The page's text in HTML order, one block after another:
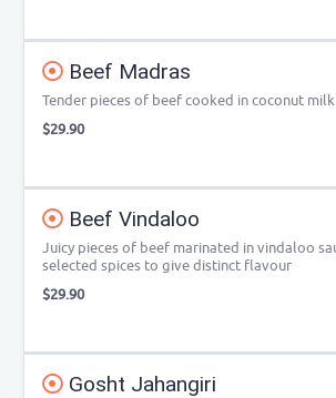
Beef Madras
Tender pieces of beef cooked in coconut
$29.90
Beef Vindaloo
Juicy pieces of beef marinated in vindaloo
selected spices to give distinct flavour
$29.90
Gosht Jahangiri